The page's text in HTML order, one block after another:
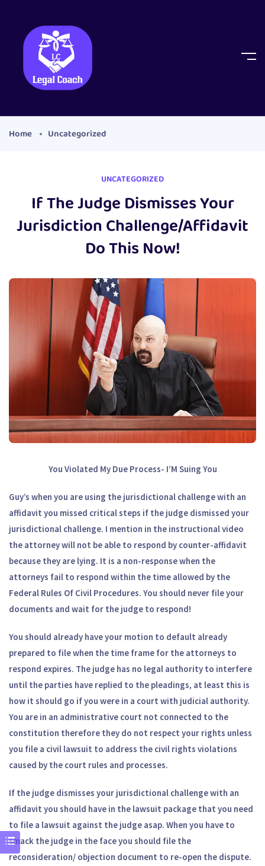
Home Uncategorized
UNCATEGORIZED
If The Judge Dismisses Your
Jurisdiction Challenge/Affidavit
Do This Now!
You Violated My Due Process- I’M Suing You
Guy’s when you are using the jurisdictional challenge with an
affidavit you missed critical steps if the judge dismissed your
jurisdictional challenge. I mention in the instructional video
the attorney will not be able to respond by counter-affidavit
because they are lying. It is a non-response when the
attorneys fail to respond within the time allowed by the
Federal Rules Of Civil Procedures. You should never file your
documents and wait for the judge to respond!
You should already have your motion to default already
prepared to file when the time frame for the attorneys to
respond expires. The judge has no legal authority to interfere
until the parties have replied to the pleadings, at least this is
how it should go if you were in a court with judicial authority.
You are in an administrative court not connected to the
constitution therefore they do not respect your rights unless
you file a civil lawsuit to address the civil rights violations
caused by the court rules and processes.
If the judge dismisses your jurisdictional challenge with an
affidavit you should have in the lawsuit package that you need
to file a lawsuit against the judge asap. When you have to
smack the judge in the face you should file the
reconsideration/ objection document to re-open the dispute.